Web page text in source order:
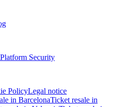
Platform Security
PolicyLegal notice
in BarcelonaTicket resale in